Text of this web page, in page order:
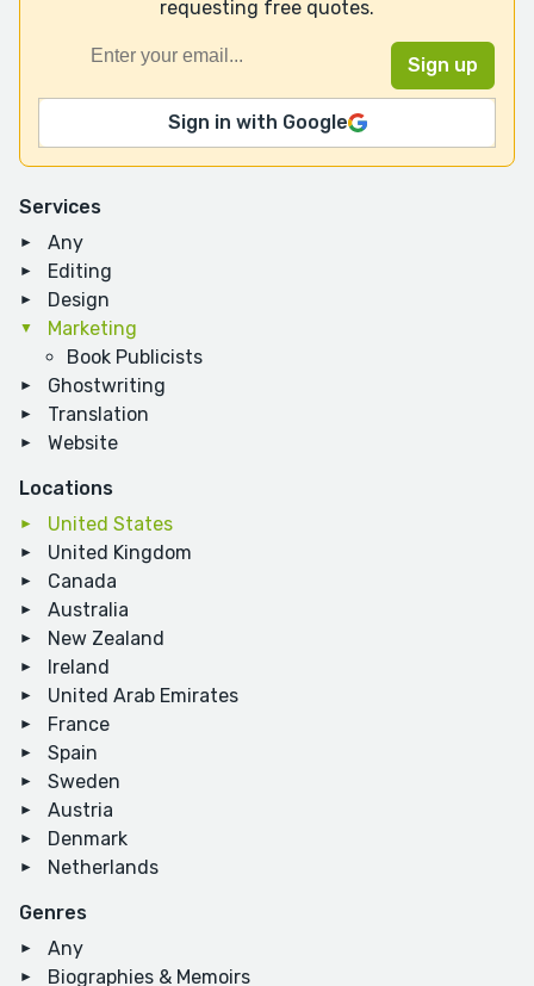
Services
Any
Editing
Design
Marketing
Book Publicists
Ghostwriting
Translation
Website
Locations
United States
United Kingdom
Canada
Australia
New Zealand
Ireland
United Arab Emirates
France
Spain
Sweden
Austria
Denmark
Netherlands
Genres
Any
Biographies & Memoirs
requesting free quotes.
Sign in with Google